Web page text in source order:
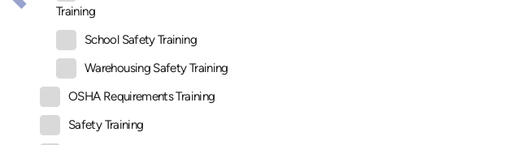
Training
School Safety Training
Warehousing Safety Training
OSHA Requirements Training
Safety Training